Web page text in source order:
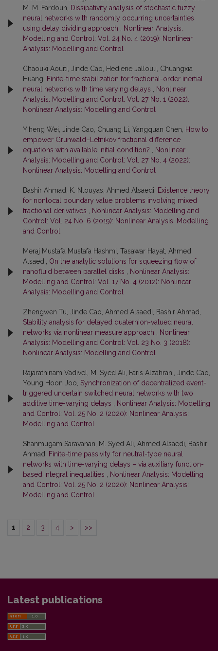
M. M. Fardoun,
Dissipativity analysis of stochastic fuzzy
neural networks with randomly occurring uncertainties
using delay dividing approach
Nonlinear Analysis:
Modelling and Control: Vol. 24 No. 4 (2019): Nonlinear
Analysis: Modelling and Control
Chaouki Aouiti, Jinde Cao, Hediene Jallouli, Chuangxia
Huang,
Finite-time stabilization for fractional-order inertial
neural networks with time varying delays
Nonlinear
Analysis: Modelling and Control: Vol. 27 No. 1 (2022):
Nonlinear Analysis: Modelling and Control
Yiheng Wei, Jinde Cao, Chuang Li, Yangquan Chen,
How to
empower Grünwald–Letnikov fractional difference
equations with available initial condition?
Nonlinear
Analysis: Modelling and Control: Vol. 27 No. 4 (2022):
Nonlinear Analysis: Modelling and Control
Bashir Ahmad, K. Ntouyas, Ahmed Alsaedi,
Existence theory
for nonlocal boundary value problems involving mixed
fractional derivatives
Nonlinear Analysis: Modelling and
Control: Vol. 24 No. 6 (2019): Nonlinear Analysis: Modelling
and Control
Meraj Mustafa Mustafa Hashmi, Tasawar Hayat, Ahmed
Alsaedi, On the analytic solutions for squeezing flow of
nanofluid between parallel disks
Nonlinear Analysis:
Modelling and Control: Vol. 17 No. 4 (2012): Nonlinear
Analysis: Modelling and Control
Zhengwen Tu, Jinde Cao, Ahmed Alsaedi, Bashir Ahmad,
Stability analysis for delayed quaternion-valued neural
networks via nonlinear measure approach
Nonlinear
Analysis: Modelling and Control: Vol. 23 No. 3 (2018):
Nonlinear Analysis: Modelling and Control
Rajarathinam Vadivel, M. Syed Ali, Faris Alzahrani, Jinde Cao,
Young Hoon Joo, Synchronization of decentralized event-
triggered uncertain switched neural networks with two
additive time-varying delays
Nonlinear Analysis: Modelling
and Control: Vol. 25 No. 2 (2020): Nonlinear Analysis:
Modelling and Control
Shanmugam Saravanan, M. Syed Ali, Ahmed Alsaedi, Bashir
Ahmad,
Finite-time passivity for neutral-type neural
networks with time-varying delays – via auxiliary function-
based integral inequalities
Nonlinear Analysis: Modelling
and Control: Vol. 25 No. 2 (2020): Nonlinear Analysis:
Modelling and Control
1 2 3 4 > >>
Latest publications